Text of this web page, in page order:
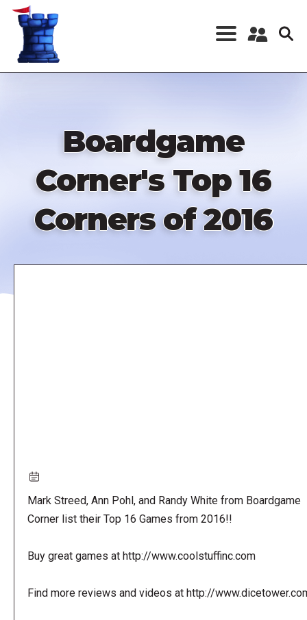
Skip
content
Register a New
Boardgame
Corner's Top 16
Corners of 2016
Mark Streed, Ann Pohl, and Randy White from Boardgame
Corner list their Top 16 Games from 2016!!
Buy great games at http://www.coolstuffinc.com
Find more reviews and videos at http://